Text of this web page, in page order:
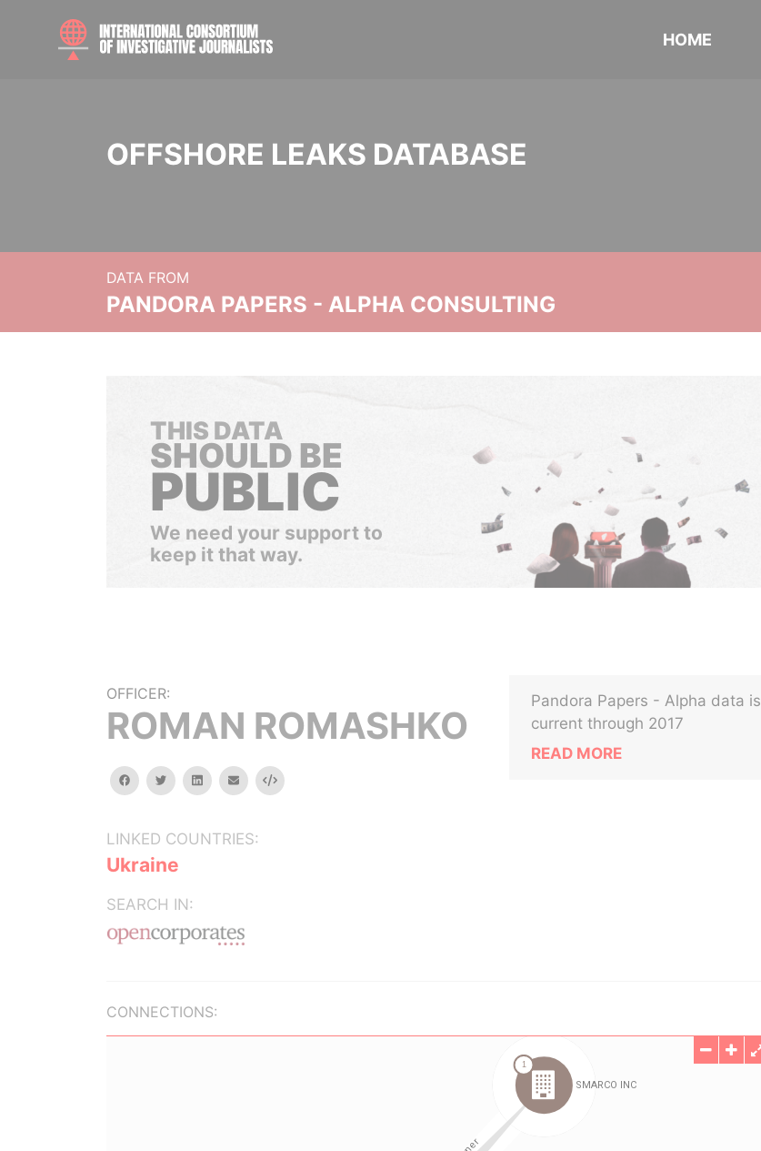
HOME
OFFSHORE LEAKS DATABASE
DATA FROM
PANDORA PAPERS - ALPHA CONSULTING
THIS DATA
SHOULD BE
PUBLIC
We need your support to
keep it that way.
OFFICER:
ROMAN ROMASHKO
facebooktwitterlinkedinemail Embed
LINKED COUNTRIES:
Ukraine
SEARCH IN:
Pandora Papers - Alpha data is
current through 2017
READ MORE
CONNECTIONS: